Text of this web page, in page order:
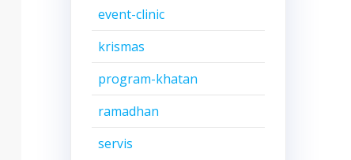
event-clinic
krismas
program-khatan
ramadhan
servis